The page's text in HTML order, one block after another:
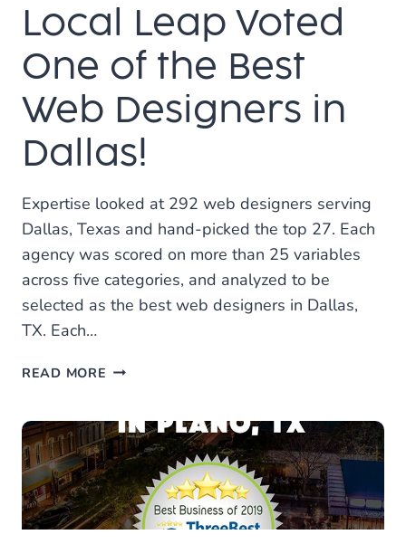
Local Leap Voted
One of the Best
Web Designers in
Dallas!
Expertise looked at 292 web designers serving
Dallas, Texas and hand-picked the top 27. Each
agency was scored on more than 25 variables
across five categories, and analyzed to be
selected as the best web designers in Dallas,
TX. Each…
READ MORE LOCAL
ONE
OF
THE
BEST
WEB
DESIGNERS